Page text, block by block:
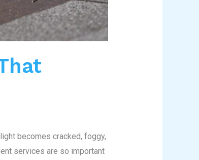
becomes cracked, foggy,
services are so important